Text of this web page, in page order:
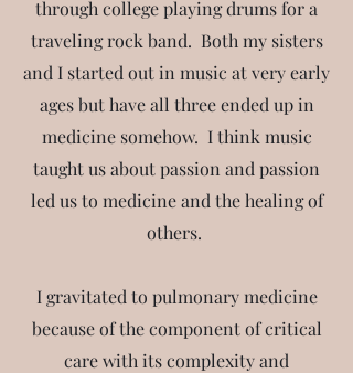
through college playing drums for a
traveling rock band. Both my sisters
and I started out in music at very early
ages but have all three ended up in
medicine somehow. I think music
taught us about passion and passion
led us to medicine and the healing of
others.
I gravitated to pulmonary medicine
because of the component of critical
care with its complexity and